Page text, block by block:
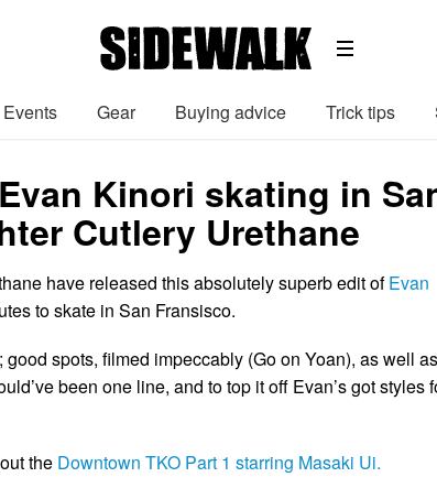
Events Gear Buying advice Trick tips
Kinori skating in
Cutlery Urethane
have released this absolutely superb edit ofEvan
to skate in San Fransisco.
spots, filmed impeccably (Go on Yoan), as well as
been one line, and to top it off Evan’s got styles
the Downtown TKO Part 1 starring Masaki Ui.